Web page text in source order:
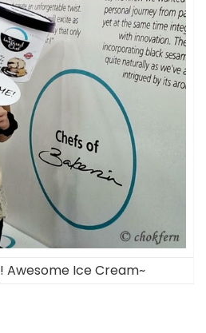
Awesome Ice Cream~